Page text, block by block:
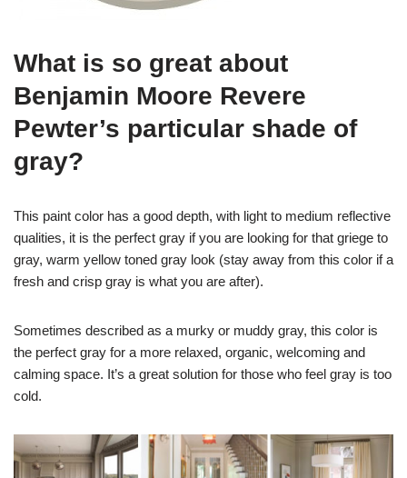
What is so great about
Benjamin Moore Revere
Pewter’s particular shade of
gray?
This paint color has a good depth, with light to medium reflective
qualities, it is the perfect gray if you are looking for that griege to
gray, warm yellow toned gray look (stay away from this color if a
fresh and crisp gray is what you are after).
Sometimes described as a murky or muddy gray, this color is
the perfect gray for a more relaxed, organic, welcoming and
calming space. It’s a great solution for those who feel gray is too
cold.